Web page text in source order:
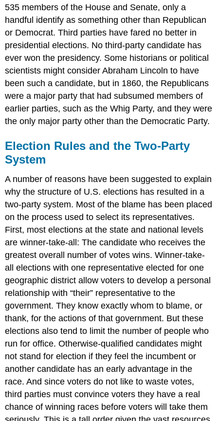
535 members of the House and Senate, only a
handful identify as something other than Republican
or Democrat. Third parties have fared no better in
presidential elections. No third-party candidate has
ever won the presidency. Some historians or political
scientists might consider Abraham Lincoln to have
been such a candidate, but in 1860, the Republicans
were a major party that had subsumed members of
earlier parties, such as the Whig Party, and they were
the only major party other than the Democratic Party.
Election Rules and the Two-Party
System
A number of reasons have been suggested to explain
why the structure of U.S. elections has resulted in a
two-party system. Most of the blame has been placed
on the process used to select its representatives.
First, most elections at the state and national levels
are winner-take-all: The candidate who receives the
greatest overall number of votes wins. Winner-take-
all elections with one representative elected for one
geographic district allow voters to develop a personal
relationship with “their” representative to the
government. They know exactly whom to blame, or
thank, for the actions of that government. But these
elections also tend to limit the number of people who
run for office. Otherwise-qualified candidates might
not stand for election if they feel the incumbent or
another candidate has an early advantage in the
race. And since voters do not like to waste votes,
third parties must convince voters they have a real
chance of winning races before voters will take them